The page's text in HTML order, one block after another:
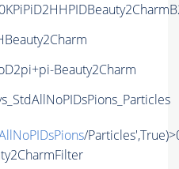
Beauty2Charm
/